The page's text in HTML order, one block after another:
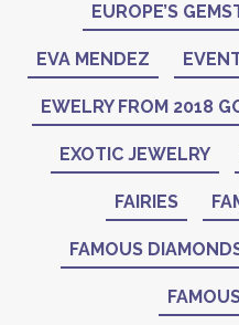
EUROPE’S
EVA MENDEZ
EWELRY FROM 2018
EXOTIC JEWELRY
FAIRIES
FAMOUS